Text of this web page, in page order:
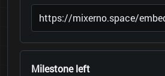
Milestone left